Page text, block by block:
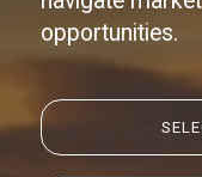
opportunities.